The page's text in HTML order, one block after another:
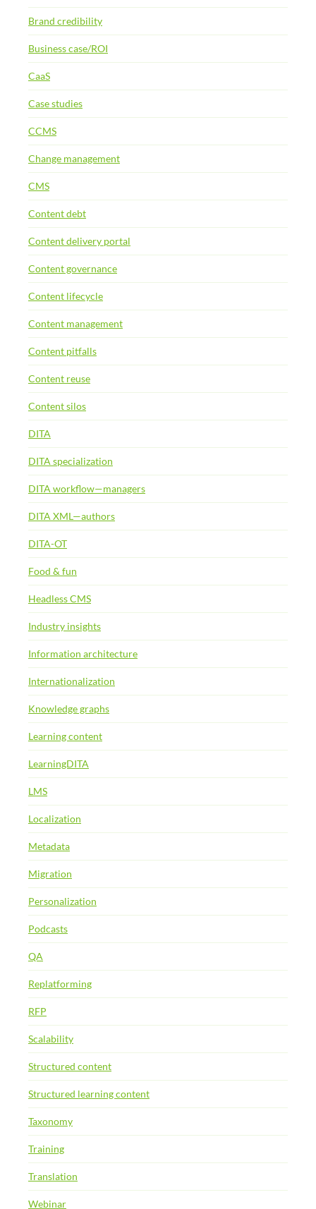
Brand credibility
Business case/ROI
CaaS
Case studies
CCMS
Change management
CMS
Content debt
Content delivery portal
Content governance
Content lifecycle
Content management
Content pitfalls
Content reuse
Content silos
DITA
DITA specialization
DITA workflow—managers
DITA XML—authors
DITA-OT
Food & fun
Headless CMS
Industry insights
Information architecture
Internationalization
Knowledge graphs
Learning content
LearningDITA
LMS
Localization
Metadata
Migration
Personalization
Podcasts
QA
Replatforming
RFP
Scalability
Structured content
Structured learning content
Taxonomy
Training
Translation
Webinar